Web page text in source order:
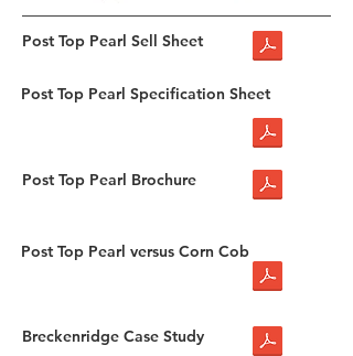
Post Top Pearl Sell Sheet
Post Top Pearl Specification Sheet
Post Top Pearl Brochure
Post Top Pearl versus Corn Cob
Breckenridge Case Study